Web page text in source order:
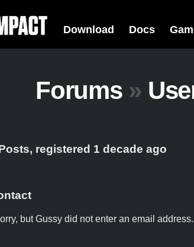
Download Docs
Forums »
registered 1 decade ago
but Gussy did not enter an email address.